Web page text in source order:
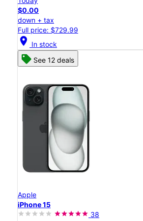
$0.00
down + tax
Full price: $729.99
location_on In stock
See 12 deals
Apple
iPhone 15
38